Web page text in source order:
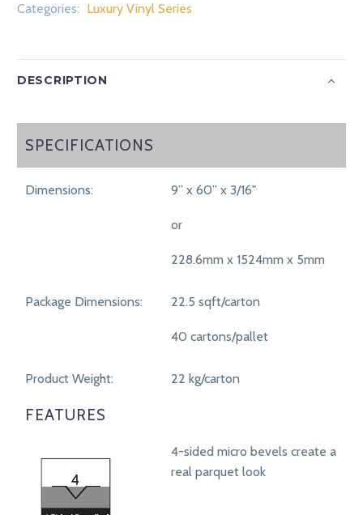
Categories: Luxury Vinyl Series
DESCRIPTION
SPECIFICATIONS
SPECIFICATIONS
Dimensions: 9” x 60” x 3/16"
or
228.6mm x 1524mm x 5mm
Package Dimensions: 22.5 sqft/carton
40 cartons/pallet
Product Weight: 22 kg/carton
FEATURES
4-sided micro bevels create a
real parquet look